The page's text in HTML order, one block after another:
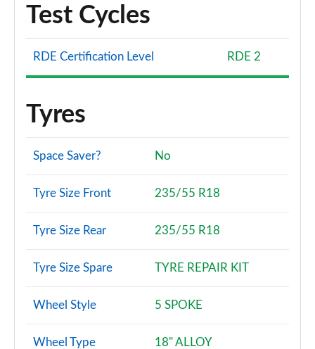
Test Cycles
RDE Certification Level RDE 2
Tyres
Space Saver? No
Tyre Size Front 235/55 R18
Tyre Size Rear 235/55 R18
Tyre Size Spare TYRE REPAIR KIT
Wheel Style 5 SPOKE
Wheel Type 18" ALLOY